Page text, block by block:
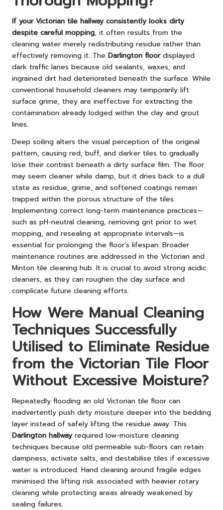
If your Victorian tile hallway consistently looks dirty
despite careful mopping, it often results from the
cleaning water merely redistributing residue rather than
effectively removing it. The Darlington floordisplayed
dark traffic lanes because old sealants, waxes, and
ingrained dirt had deteriorated beneath the surface. While
conventional household cleaners may temporarily lift
surface grime, they are ineffective for extracting the
contamination already lodged within the clay and grout
lines.
Deep soiling alters the visual perception of the original
pattern, causing red, buff, and darker tiles to gradually
lose their contrast beneath a dirty surface film. The floor
may seem cleaner while damp, but it dries back to a dull
state as residue, grime, and softened coatings remain
trapped within the porous structure of the tiles.
Implementing correct long-term maintenance practices—
such as pH-neutral cleaning, removing grit prior to wet
mopping, and resealing at appropriate intervals—is
essential for prolonging the floor’s lifespan. Broader
maintenance routines are addressed in the Victorian and
Minton tile cleaning hub. It is crucial to avoid strong acidic
cleaners, as they can roughen the clay surface and
complicate future cleaning efforts.
How Were Manual Cleaning
Techniques Successfully
Utilised to Eliminate Residue
from the Victorian Tile Floor
Without Excessive Moisture?
Repeatedly flooding an old Victorian tile floor can
inadvertently push dirty moisture deeper into the bedding
layer instead of safely lifting the residue away. This
Darlington hallway required low-moisture cleaning
techniques because old permeable sub-floors can retain
dampness, activate salts, and destabilise tiles if excessive
water is introduced. Hand cleaning around fragile edges
minimised the lifting risk associated with heavier rotary
cleaning while protecting areas already weakened by
sealing failures.